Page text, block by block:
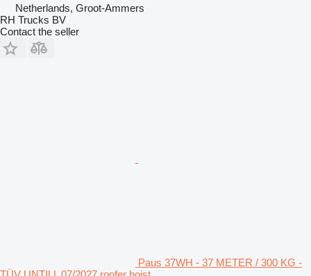
Netherlands, Groot-Ammers
RH Trucks BV
Contact the seller
Paus 37WH - 37 METER / 300 KG -